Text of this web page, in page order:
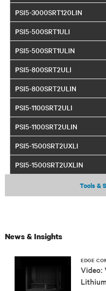
PSI5-3000SRT120LIN
PSI5-500SRT1ULI
PSI5-500SRT1ULIN
PSI5-800SRT2ULI
PSI5-800SRT2ULIN
PSI5-1100SRT2ULI
PSI5-1100SRT2ULIN
PSI5-1500SRT2UXLI
PSI5-1500SRT2UXLIN
Tools &
News & Insights
EDGE
Video: